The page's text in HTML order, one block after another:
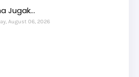
Jugak...
August 06, 2026